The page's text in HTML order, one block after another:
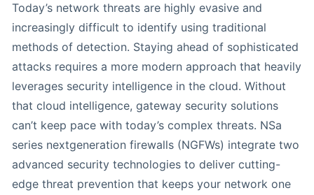
Today’s network threats are highly evasive and
increasingly difficult to identify using traditional
methods of detection. Staying ahead of sophisticated
attacks requires a more modern approach that heavily
leverages security intelligence in the cloud. Without
that cloud intelligence, gateway security solutions
can’t keep pace with today’s complex threats. NSa
series nextgeneration firewalls (NGFWs) integrate two
advanced security technologies to deliver cutting-
edge threat prevention that keeps your network one